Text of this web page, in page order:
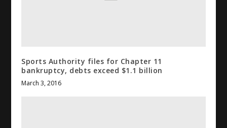
Sports Authority files for Chapter 11
bankruptcy, debts exceed $1.1 billion
March 3, 2016